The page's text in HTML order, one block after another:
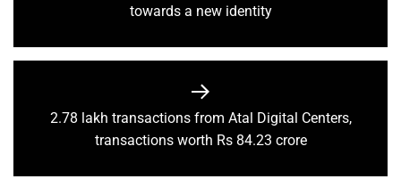
towards a new identity
2.78 lakh transactions from Atal Digital Centers,
transactions worth Rs 84.23 crore